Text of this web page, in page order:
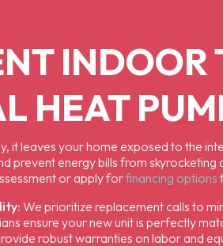
HEAT
leaves your home exposed to the
energy bills from
or apply forfinancing options
We prioritize replacement calls to
ensure your new unit is perfectly
robust warranties on labor and